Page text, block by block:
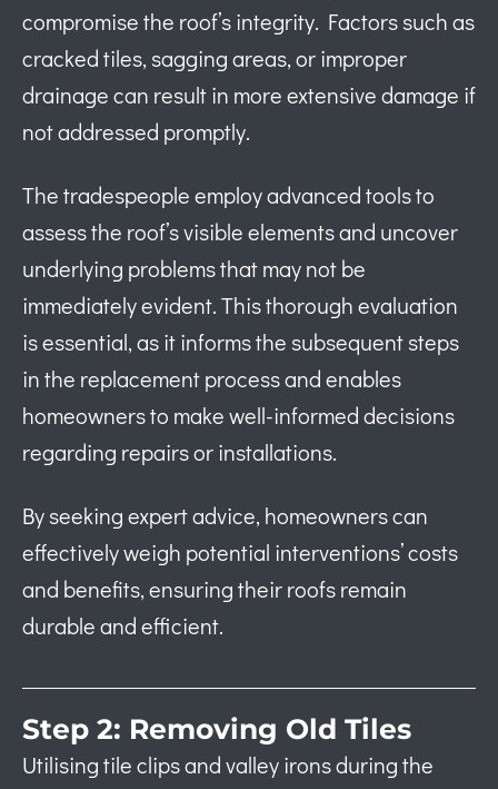
compromise the roof’s integrity. Factors such as
cracked tiles, sagging areas, or improper
drainage can result in more extensive damage if
not addressed promptly.
The tradespeople employ advanced tools to
assess the roof’s visible elements and uncover
underlying problems that may not be
immediately evident. This thorough evaluation
is essential, as it informs the subsequent steps
in the replacement process and enables
homeowners to make well-informed decisions
regarding repairs or installations.
By seeking expert advice, homeowners can
effectively weigh potential interventions’ costs
and benefits, ensuring their roofs remain
durable and efficient.
Step 2: Removing Old Tiles
Utilising tile clips and valley irons during the